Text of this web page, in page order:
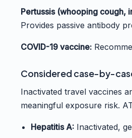
Pertussis (whooping cough,
Provides passive antibody
COVID-19 vaccine:
Considered case-by-
Inactivated travel vaccines
meaningful exposure risk.
Hepatitis A: Inactivated,